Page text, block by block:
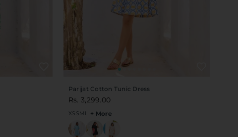
Parijat Cotton Tunic Dress
Rs. 3,299.00
XS SM L + More